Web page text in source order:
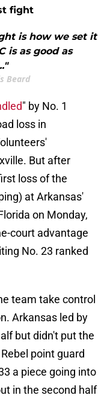
fight
is how we set it
is as good as
Beard
" by No. 1
loss in
But after
loss of the
at Arkansas'
on Monday,
court advantage
No. 23 ranked
team take control
Arkansas led by
but didn't put the
point guard
a piece going into
in the second half